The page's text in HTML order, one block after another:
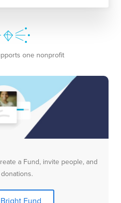
one nonprofit
a Fund, invite people, and
Fund